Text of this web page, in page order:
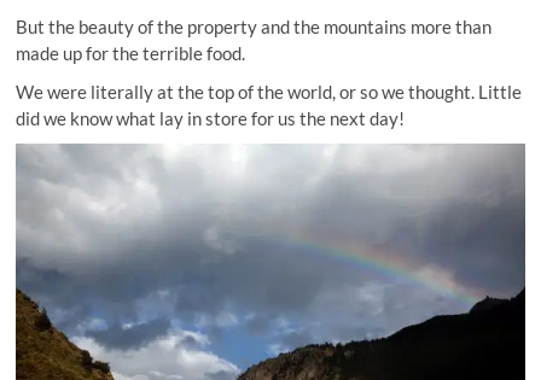
But the beauty of the property and the mountains more than
made up for the terrible food.
We were literally at the top of the world, or so we thought. Little
did we know what lay in store for us the next day!